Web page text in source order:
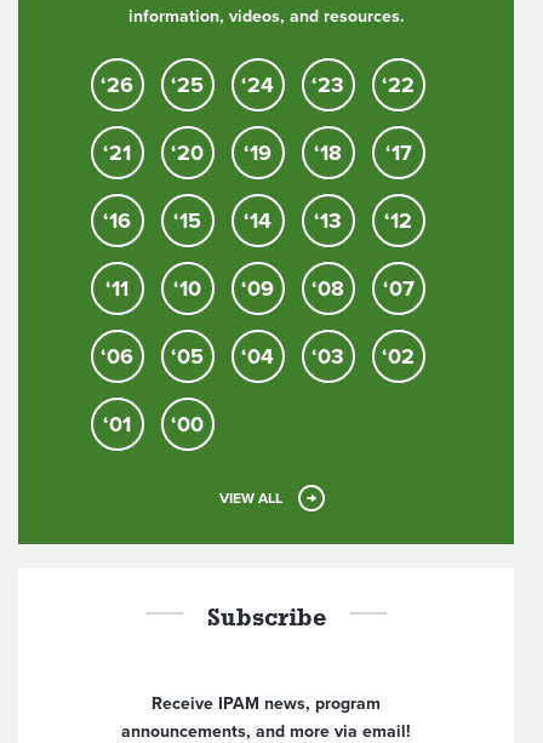
information, videos, and resources.
‘26 ‘25 ‘24 ‘23 ‘22
‘21 ‘20 ‘19 ‘18 ‘17
‘16 ‘15 ‘14 ‘13 ‘12
‘11 ‘10 ‘09 ‘08 ‘07
‘06 ‘05 ‘04 ‘03 ‘02
‘01 ‘00
VIEW ALL
Subscribe
Receive IPAM news, program
announcements, and more via email!